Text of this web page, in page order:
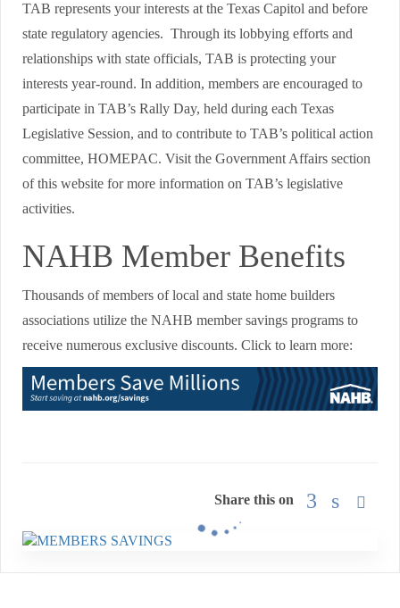
TAB represents your interests at the Texas Capitol and before
state regulatory agencies. Through its lobbying efforts and
relationships with state officials, TAB is protecting your
interests year-round. In addition, members are encouraged to
participate in TAB’s Rally Day, held during each Texas
Legislative Session, and to contribute to TAB’s political action
committee, HOMEPAC. Visit the Government Affairs section
of this website for more information on TAB’s legislative
activities.
NAHB Member Benefits
Thousands of members of local and state home builders
associations utilize the NAHB member savings programs to
receive numerous exclusive discounts. Click to learn more:
Share this on